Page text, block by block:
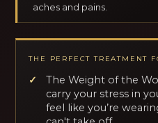
aches and pains.
THE PERFECT TREATMENT
The Weight of the
carry your stress in
feel like you’re